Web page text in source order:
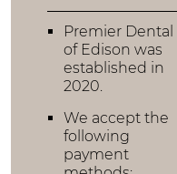
Premier Dental
of Edison was
established in
2020.
We accept the
following
payment